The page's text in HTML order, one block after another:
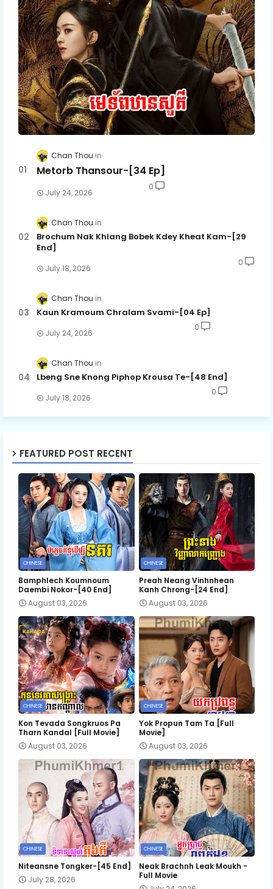
Chan Thou
Metorb Thansour-[34 Ep]
July 24, 2026
0
Chan Thou
Brochum Nak Khlang Bobek Kdey Kheat Kam-[29
End]
July 18, 2026
0
Chan Thou
Kaun Kramoum Chralam Svami-[04 Ep]
July 24, 2026
0
Chan Thou
Lbeng Sne Knong Piphop Krousa Te-[48 End]
July 18, 2026
0
FEATURED POST RECENT
CHINESE
Bamphlech Koumnoum
Daembi Nokor-[40 End]
August 03, 2026
CHINESE
Preah Neang Vinhnhean
Kanh Chrong-[24 End]
August 03, 2026
CHINESE
Kon Tevada Songkruos Pa
Tharn Kandal [Full Movie]
August 03, 2026
CHINESE
Yok Propun Tam Ta [Full
Movie]
August 03, 2026
CHINESE
Niteansne Tongker-[45 End]
July 28, 2026
CHINESE
Neak Brachnh Leak​ Moukh -
Full Movie